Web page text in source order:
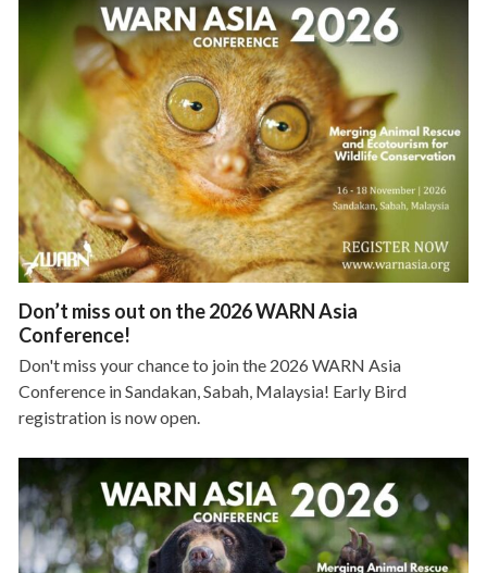
Don’t miss out on the 2026 WARN Asia
Conference!
Don't miss your chance to join the 2026 WARN Asia
Conference in Sandakan, Sabah, Malaysia! Early Bird
registration is now open.